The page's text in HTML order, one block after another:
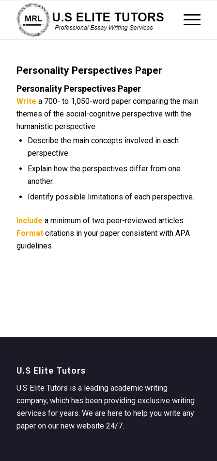
Personality Perspectives Paper
Personality Perspectives Paper
Write a 700- to 1,050-word paper comparing the main
themes of the social-cognitive perspective with the
humanistic perspective.
Describe the main concepts involved in each
perspective.
Explain how the perspectives differ from one
another.
Identify possible limitations of each perspective.
Include a minimum of two peer-reviewed articles.
Formatcitations in your paper consistent with APA
guidelines
U.S Elite Tutors
U.S Elite Tutors is a leading academic writing
company, which has been providing exclusive writing
services for years. We are here to help you write any
paper on our new website 24/7.